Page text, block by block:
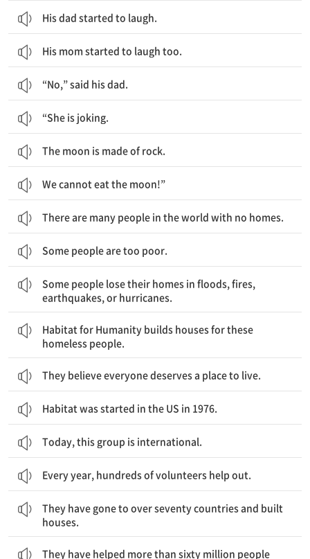
His dad started to laugh.
His mom started to laugh too.
“No,” said his dad.
“She is joking.
The moon is made of rock.
We cannot eat the moon!”
There are many people in the world with no homes.
Some people are too poor.
Some people lose their homes in floods, fires,
earthquakes, or hurricanes.
Habitat for Humanity builds houses for these
homeless people.
They believe everyone deserves a place to live.
Habitat was started in the US in 1976.
Today, this group is international.
Every year, hundreds of volunteers help out.
They have gone to over seventy countries and built
houses.
They have helped more than sixty million people